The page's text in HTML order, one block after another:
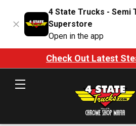
4 State Trucks - Semi
Superstore
Open in the app
Check Out Latest